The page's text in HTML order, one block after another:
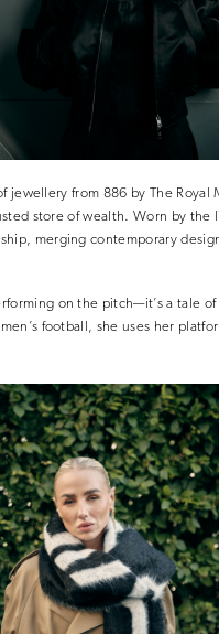
from 886 by The Royal
store of wealth. Worn by
merging contemporary
on the pitch—it’s a tale
football, she uses her